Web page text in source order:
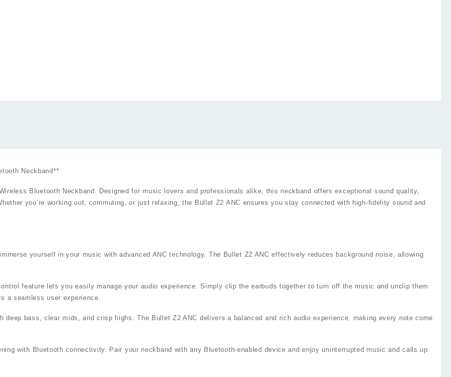
Neckband**
Bluetooth Neckband. Designed for music lovers and professionals alike, this neckband offers exceptional sound quality,
you’re working out, commuting, or just relaxing, the Bullet Z2 ANC ensures you stay connected with high-fidelity sound and
yourself in your music with advanced ANC technology. The Bullet Z2 ANC effectively reduces background noise, allowing
feature lets you easily manage your audio experience. Simply clip the earbuds together to turn off the music and unclip them
a seamless user experience.
bass, clear mids, and crisp highs. The Bullet Z2 ANC delivers a balanced and rich audio experience, making every note come
with Bluetooth connectivity. Pair your neckband with any Bluetooth-enabled device and enjoy uninterrupted music and calls up